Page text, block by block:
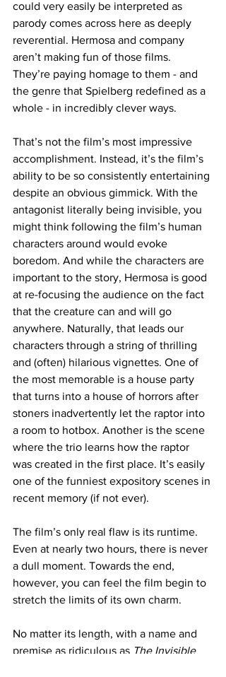
could very easily be interpreted as
parody comes across here as deeply
reverential. Hermosa and company
aren’t making fun of those films.
They’re paying homage to them - and
the genre that Spielberg redefined as a
whole - in incredibly clever ways.
That’s not the film’s most impressive
accomplishment. Instead, it’s the film’s
ability to be so consistently entertaining
despite an obvious gimmick. With the
antagonist literally being invisible, you
might think following the film’s human
characters around would evoke
boredom. And while the characters are
important to the story, Hermosa is good
at re-focusing the audience on the fact
that the creature can and will go
anywhere. Naturally, that leads our
characters through a string of thrilling
and (often) hilarious vignettes. One of
the most memorable is a house party
that turns into a house of horrors after
stoners inadvertently let the raptor into
a room to hotbox. Another is the scene
where the trio learns how the raptor
was created in the first place. It’s easily
one of the funniest expository scenes in
recent memory (if not ever).
The film’s only real flaw is its runtime.
Even at nearly two hours, there is never
a dull moment. Towards the end,
however, you can feel the film begin to
stretch the limits of its own charm.
No matter its length, with a name and
premise as ridiculous as The Invisible